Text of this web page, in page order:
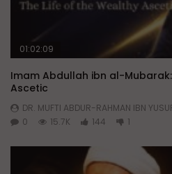
01:02:09
Imam Abdullah ibn al-
Ascetic
DR. MUFTI ABDUR-RAHMAN IBN
0
15.7K 144 1